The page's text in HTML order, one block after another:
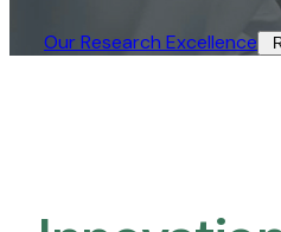
Our Research Excellence​